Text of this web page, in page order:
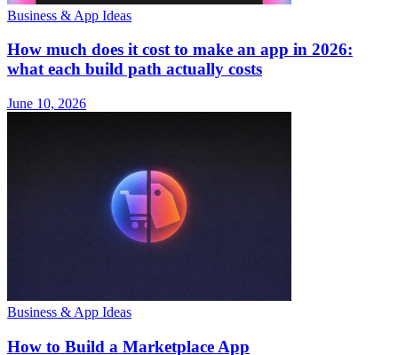
Business & App Ideas
How much does it cost to make an app in 2026:
what each build path actually costs
June 10, 2026
Business & App Ideas
How to Build a Marketplace App